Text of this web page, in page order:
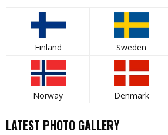
Finland Sweden
Norway Denmark
LATEST PHOTO GALLERY